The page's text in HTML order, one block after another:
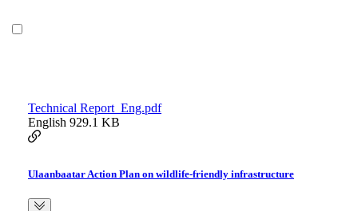
Technical Report_Eng.pdf
English 929.1 KB
Ulaanbaatar Action Plan on wildlife-friendly infrastructure